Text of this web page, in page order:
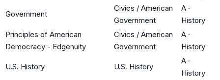
Government
Civics / American
Government
A ·
History
Principles of American
Democracy - Edgenuity
Civics / American
Government
A ·
History
U.S. History U.S. History
A ·
History